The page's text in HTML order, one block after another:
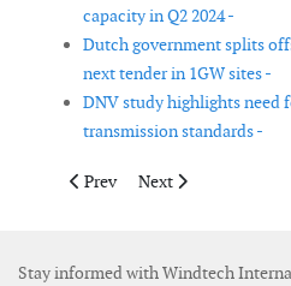
capacity in Q2 2024 -
Dutch government splits
next tender in 1GW sites -
DNV study highlights need
transmission standards -
Previous article: Rhode
Prev Next article: New
Next
Stay informed with Windtech